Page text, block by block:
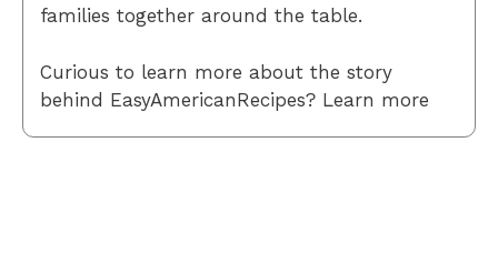
families together around the table.
Curious to learn more about the story
behind EasyAmericanRecipes? Learn more